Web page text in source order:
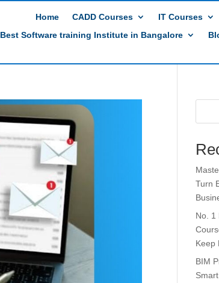
Home CADD Courses
IT Courses
Best Software training Institute in Bangalore
Turn
No. 1
Keep
BIM